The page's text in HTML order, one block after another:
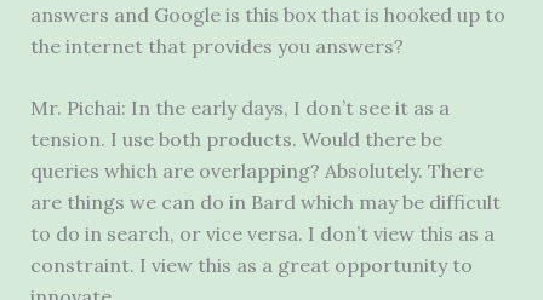
answers and Google is this box that is hooked up to
the internet that provides you answers?
Mr. Pichai: In the early days, I don’t see it as a
tension. I use both products. Would there be
queries which are overlapping? Absolutely. There
are things we can do in Bard which may be difficult
to do in search, or vice versa. I don’t view this as a
constraint. I view this as a great opportunity to